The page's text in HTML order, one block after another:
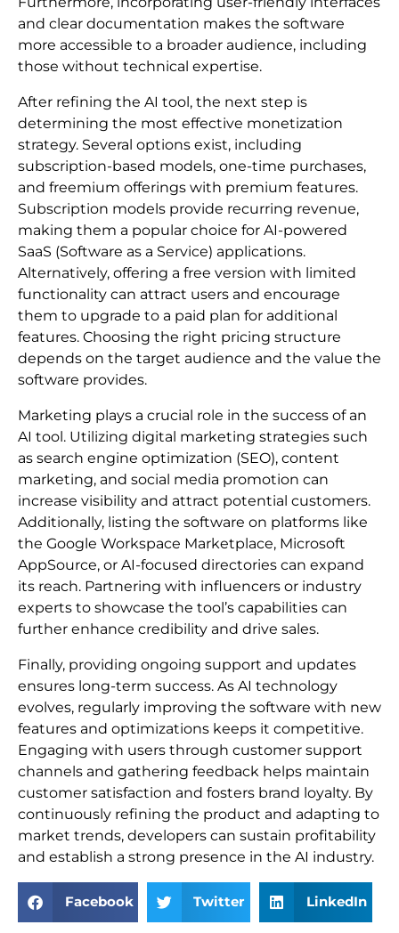
and clear documentation makes the software
more accessible to a broader audience, including
those without technical expertise.
After refining the AI tool, the next step is
determining the most effective monetization
strategy. Several options exist, including
subscription-based models, one-time purchases,
and freemium offerings with premium features.
Subscription models provide recurring revenue,
making them a popular choice for AI-powered
SaaS (Software as a Service) applications.
Alternatively, offering a free version with limited
functionality can attract users and encourage
them to upgrade to a paid plan for additional
features. Choosing the right pricing structure
depends on the target audience and the value the
software provides.
Marketing plays a crucial role in the success of an
AI tool. Utilizing digital marketing strategies such
as search engine optimization (SEO), content
marketing, and social media promotion can
increase visibility and attract potential customers.
Additionally, listing the software on platforms like
the Google Workspace Marketplace, Microsoft
AppSource, or AI-focused directories can expand
its reach. Partnering with influencers or industry
experts to showcase the tool’s capabilities can
further enhance credibility and drive sales.
Finally, providing ongoing support and updates
ensures long-term success. As AI technology
evolves, regularly improving the software with new
features and optimizations keeps it competitive.
Engaging with users through customer support
channels and gathering feedback helps maintain
customer satisfaction and fosters brand loyalty. By
continuously refining the product and adapting to
market trends, developers can sustain profitability
and establish a strong presence in the AI industry.
Facebook Twitter LinkedIn